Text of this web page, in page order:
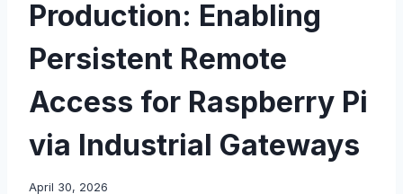
Production: Enabling
Persistent Remote
Access for Raspberry Pi
via Industrial Gateways
April 30, 2026